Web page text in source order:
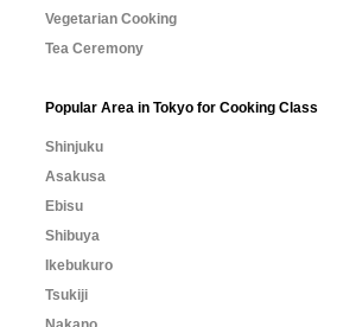
Vegetarian Cooking
Tea Ceremony
Popular Area in Tokyo for Cooking Class
Shinjuku
Asakusa
Ebisu
Shibuya
Ikebukuro
Tsukiji